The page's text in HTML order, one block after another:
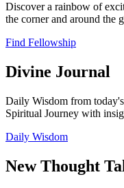
Discover a rainbow of
the corner and around the
Find Fellowship
Divine Journal
Daily Wisdom from
Spiritual Journey with
Daily Wisdom
New Thought